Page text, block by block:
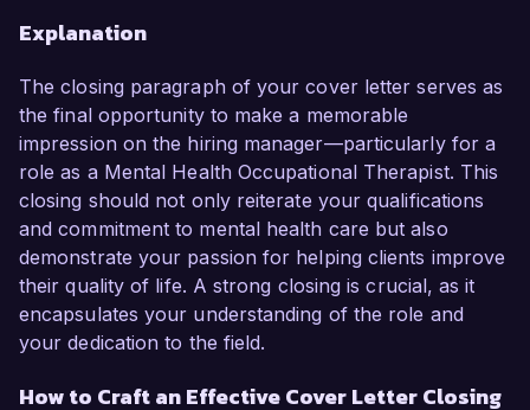
Explanation
The closing paragraph of your cover letter serves as
the final opportunity to make a memorable
impression on the hiring manager—particularly for a
role as a Mental Health Occupational Therapist. This
closing should not only reiterate your qualifications
and commitment to mental health care but also
demonstrate your passion for helping clients improve
their quality of life. A strong closing is crucial, as it
encapsulates your understanding of the role and
your dedication to the field.
How to Craft an Effective Cover Letter Closing